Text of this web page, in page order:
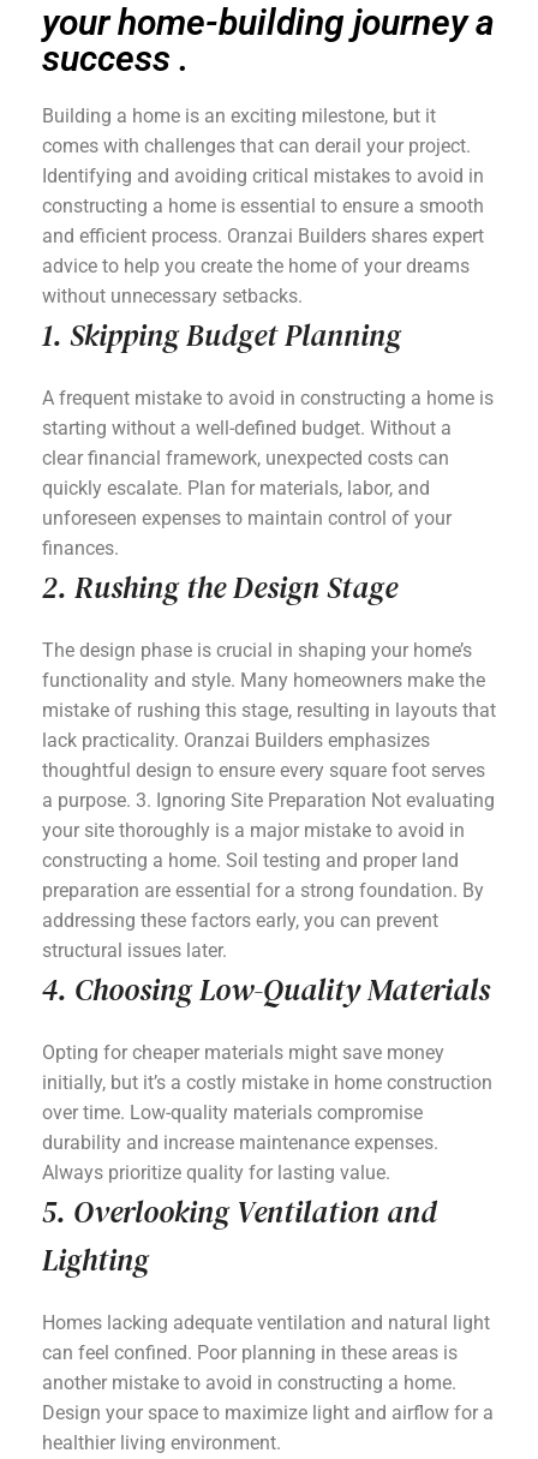
your home-building journey a
success .
Building a home is an exciting milestone, but it
comes with challenges that can derail your project.
Identifying and avoiding critical mistakes to avoid in
constructing a home is essential to ensure a smooth
and efficient process. Oranzai Builders shares expert
advice to help you create the home of your dreams
without unnecessary setbacks.
1. Skipping Budget Planning
A frequent mistake to avoid in constructing a home is
starting without a well-defined budget. Without a
clear financial framework, unexpected costs can
quickly escalate. Plan for materials, labor, and
unforeseen expenses to maintain control of your
finances.
2. Rushing the Design Stage
The design phase is crucial in shaping your home’s
functionality and style. Many homeowners make the
mistake of rushing this stage, resulting in layouts that
lack practicality. Oranzai Builders emphasizes
thoughtful design to ensure every square foot serves
a purpose. 3. Ignoring Site Preparation Not evaluating
your site thoroughly is a major mistake to avoid in
constructing a home. Soil testing and proper land
preparation are essential for a strong foundation. By
addressing these factors early, you can prevent
structural issues later.
4. Choosing Low-Quality Materials
Opting for cheaper materials might save money
initially, but it’s a costly mistake in home construction
over time. Low-quality materials compromise
durability and increase maintenance expenses.
Always prioritize quality for lasting value.
5. Overlooking Ventilation and
Lighting
Homes lacking adequate ventilation and natural light
can feel confined. Poor planning in these areas is
another mistake to avoid in constructing a home.
Design your space to maximize light and airflow for a
healthier living environment.